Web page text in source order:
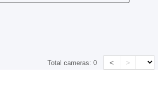
Total cameras:0 < >